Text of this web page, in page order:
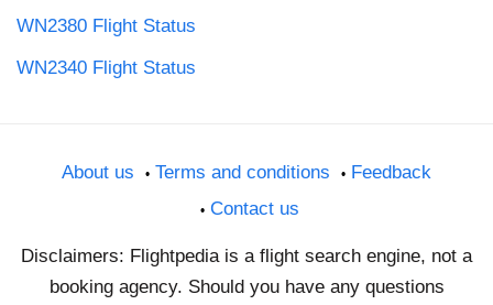
WN2380 Flight Status
WN2340 Flight Status
About us Terms and conditions
Feedback
Contact us
Disclaimers: Flightpedia is a flight search engine, not a
booking agency. Should you have any questions